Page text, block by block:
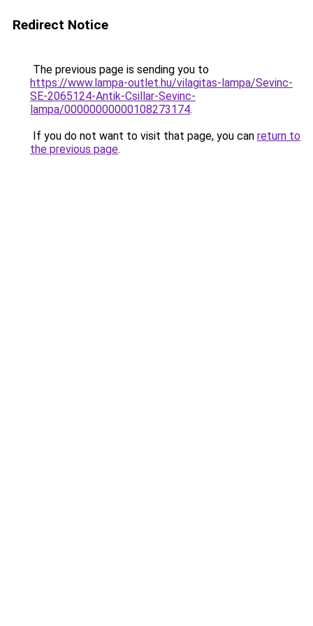
Redirect Notice
The previous page is sending you to
https://www.lampa-outlet.hu/vilagitas-lampa/Sevinc-
SE-2065124-Antik-Csillar-Sevinc-
lampa/00000000000108273174.
If you do not want to visit that page, you can return to
the previous page.